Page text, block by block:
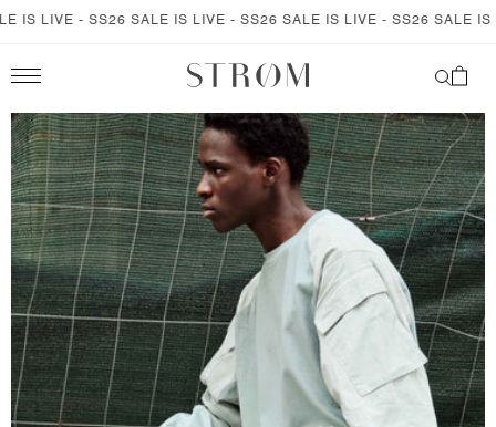
SKIP TO
LIVE - SS26 SALE IS LIVE - SS26 SALE IS LIVE - SS26 SALE IS
Cart